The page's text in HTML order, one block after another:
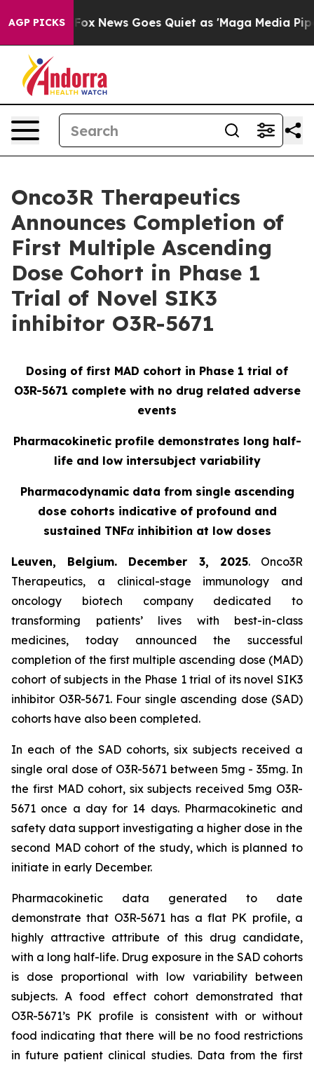
AGP PICKS
Exist Fox News Goes Quiet as 'Maga Media
Onco3R Therapeutics
Announces Completion of
First Multiple Ascending
Dose Cohort in Phase 1
Trial of Novel SIK3
inhibitor O3R-5671
Dosing of first MAD cohort in Phase 1 trial of
O3R-5671 complete with no drug related adverse
events
Pharmacokinetic profile demonstrates long half-
life and low intersubject variability
Pharmacodynamic data from single ascending
dose cohorts indicative of profound and
sustained TNFα inhibition at low doses
Leuven, Belgium. December 3, 2025. Onco3R
Therapeutics, a clinical-stage immunology and
oncology biotech company dedicated to
transforming patients’ lives with best-in-class
medicines, today announced the successful
completion of the first multiple ascending dose (MAD)
cohort of subjects in the Phase 1 trial of its novel SIK3
inhibitor O3R-5671. Four single ascending dose (SAD)
cohorts have also been completed.
In each of the SAD cohorts, six subjects received a
single oral dose of O3R-5671 between 5mg - 35mg. In
the first MAD cohort, six subjects received 5mg O3R-
5671 once a day for 14 days. Pharmacokinetic and
safety data support investigating a higher dose in the
second MAD cohort of the study, which is planned to
initiate in early December.
Pharmacokinetic data generated to date
demonstrate that O3R-5671 has a flat PK profile, a
highly attractive attribute of this drug candidate,
with a long half-life. Drug exposure in the SAD cohorts
is dose proportional with low variability between
subjects. A food effect cohort demonstrated that
O3R-5671’s PK profile is consistent with or without
food indicating that there will be no food restrictions
in future patient clinical studies. Data from the first